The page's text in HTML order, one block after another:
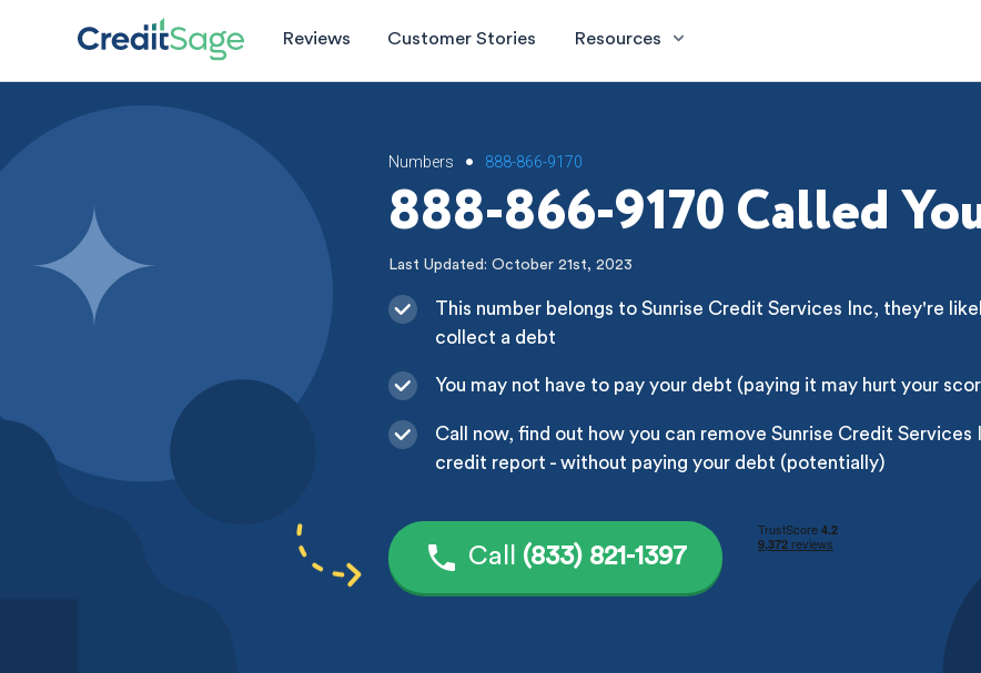
Reviews Customer Stories Resources
Numbers • 888-866-9170
888-866-9170 Called
Last Updated: October 21st, 2023
This number belongs to Sunrise Credit Services Inc, they're
collect a debt
You may not have to pay your debt (paying it may hurt your
Call now, find out how you can remove Sunrise Credit Services
credit report - without paying your debt (potentially)
Call (833) 821-1397